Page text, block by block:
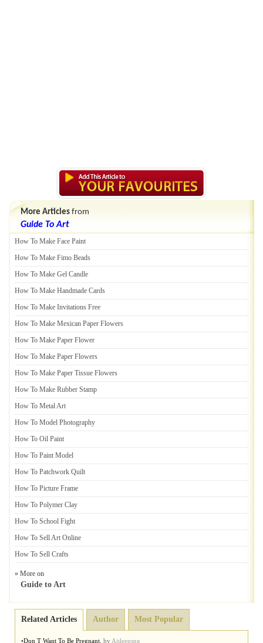
More Articles from
Guide To Art
How To Make Face Paint
How To Make Fimo Beads
How To Make Gel Candle
How To Make Handmade Cards
How To Make Invitations Free
How To Make Mexican Paper Flowers
How To Make Paper Flower
How To Make Paper Flowers
How To Make Paper Tissue Flowers
How To Make Rubber Stamp
How To Metal Art
How To Model Photography
How To Oil Paint
How To Paint Model
How To Patchwork Quilt
How To Picture Frame
How To Polymer Clay
How To School Fight
How To Sell Art Online
How To Sell Crafts
» More on
Guide to Art
Related Articles Author Most Popular
•Don T Want To Be Pregnant by Ajdeepsng